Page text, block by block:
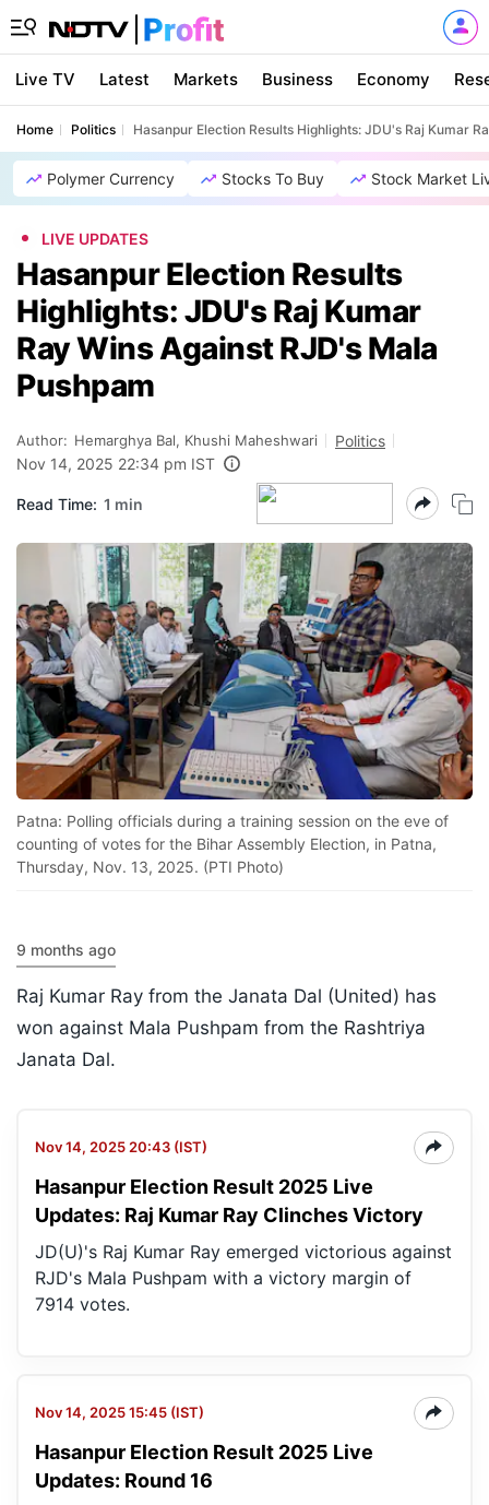
Live TV Latest Markets Business Economy
Home Politics Hasanpur Election Results Highlights: JDU's Raj Kumar
Polymer Currency Stocks To Buy Stock Market
LIVE UPDATES
Hasanpur Election Results
Highlights: JDU's Raj Kumar
Ray Wins Against RJD's Mala
Pushpam
Author: Hemarghya Bal, Khushi Maheshwari
Politics
Nov 14, 2025 22:34 pm IST
Read Time: 1 min
Patna: Polling officials during a training session on the eve of
counting of votes for the Bihar Assembly Election, in Patna,
Thursday, Nov. 13, 2025. (PTI Photo)
9 months ago
Raj Kumar Ray from the Janata Dal (United) has
won against Mala Pushpam from the Rashtriya
Janata Dal.
Nov 14, 2025 20:43 (IST)
Hasanpur Election Result 2025 Live
Updates: Raj Kumar Ray Clinches Victory
JD(U)'s Raj Kumar Ray emerged victorious against
RJD's Mala Pushpam with a victory margin of
7914 votes.
Nov 14, 2025 15:45 (IST)
Hasanpur Election Result 2025 Live
Updates: Round 16